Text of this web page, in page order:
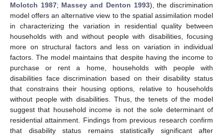
Molotch 1987; Massey and Denton 1993), the discrimination
model offers an alternative view to the spatial assimilation model
in characterizing the variation in residential quality between
households with and without people with disabilities, focusing
more on structural factors and less on variation in individual
factors. The model maintains that despite having the income to
purchase or rent a home, households with people with
disabilities face discrimination based on their disability status
that constrains their housing options, relative to households
without people with disabilities. Thus, the tenets of the model
suggest that household income is not the sole determinant of
residential attainment. Findings from previous research confirm
that disability status remains statistically significant after